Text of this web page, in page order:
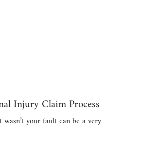
Injury Claim Process
your fault can be a very